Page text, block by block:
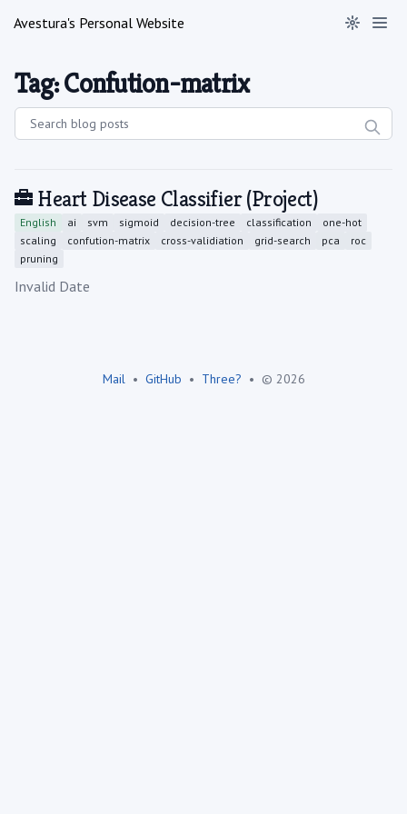
Avestura's Personal Website
Tag: Confution-matrix
Heart Disease Classifier(Project)
English ai svm sigmoid decision-tree classification
one-hot
scaling
confution-matrix cross-validiation grid-search pca
roc
pruning
Published on
Invalid Date
Mail • GitHub • Three? • © 2026